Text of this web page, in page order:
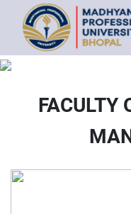
FACULTY